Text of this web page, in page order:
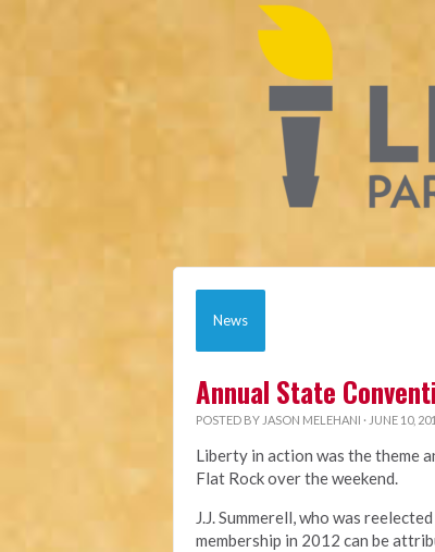
News
Annual State
POSTED BY JASON MELEHANI · JUNE 10,
Liberty in action was the theme
Flat Rock over the weekend.
J.J. Summerell, who was
membership in 2012 can be